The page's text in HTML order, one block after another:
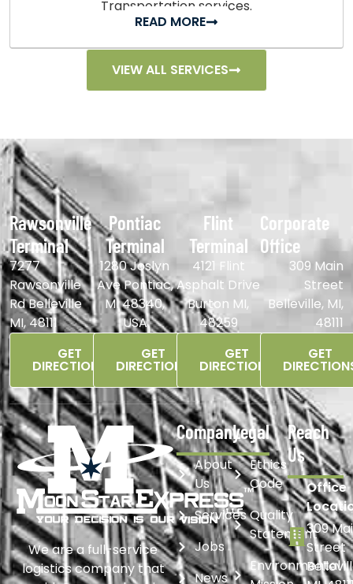
Transportation services.
READ MORE
VIEW ALL SERVICES
Rawsonville
Terminal
7277
Rawsonville
Rd Belleville
MI, 48111
GET
DIRECTIONS
Pontiac
Terminal
1280 Joslyn
Ave Pontiac,
MI 48340,
USA
GET
DIRECTIONS
Flint
Terminal
4121 Flint
Asphalt Drive
Burton MI,
48259
GET
DIRECTIONS
Corporate
Office
309 Main
Street
Belleville, MI,
48111
GET
We are a full-service
logistics company that
Company
About
Us
Services
Jobs
News
Legal
Ethics
Code
Quality
Statement
Environmental
Reach
Us
Office
309
Street